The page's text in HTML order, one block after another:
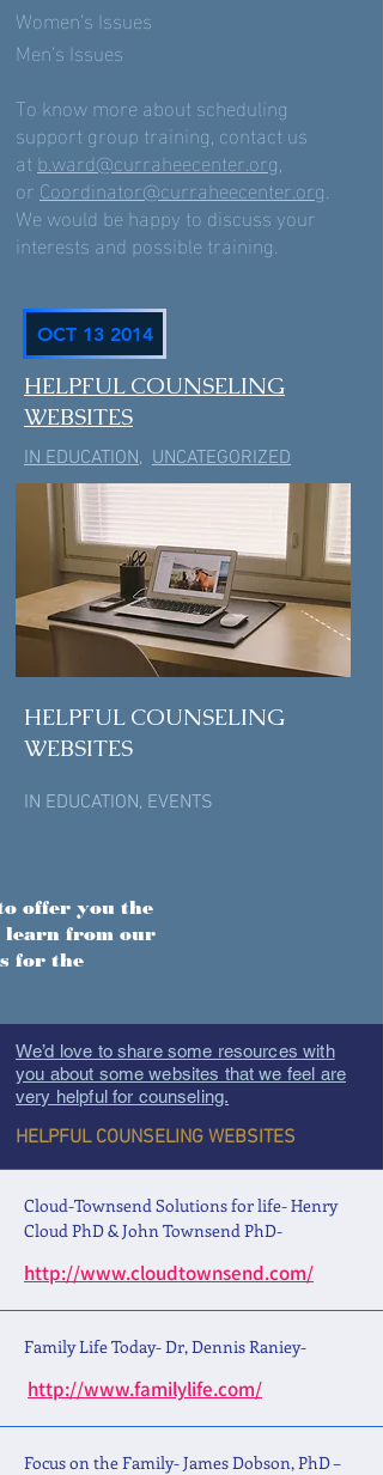
Women’s Issues
Men’s Issues
To know more about scheduling
support group training, contact us
atb.ward@curraheecenter.org,
orCoordinator@curraheecenter.org.
We would be happy to discuss your
interests and possible training.
OCT 13 2014
HELPFUL COUNSELING
WEBSITES
IN EDUCATION, UNCATEGORIZED
HELPFUL COUNSELING
WEBSITES
IN EDUCATION, EVENTS
offer you the
from our
for the
We’d love to share some resources with
you about some websites that we feel are
very helpful for counseling.
HELPFUL COUNSELING WEBSITES
Cloud-Townsend Solutions for life- Henry
Cloud PhD & John Townsend PhD-
http://www.cloudtownsend.com/
Family Life Today- Dr, Dennis Raniey-
http://www.familylife.com/
Focus on the Family- James Dobson, PhD –